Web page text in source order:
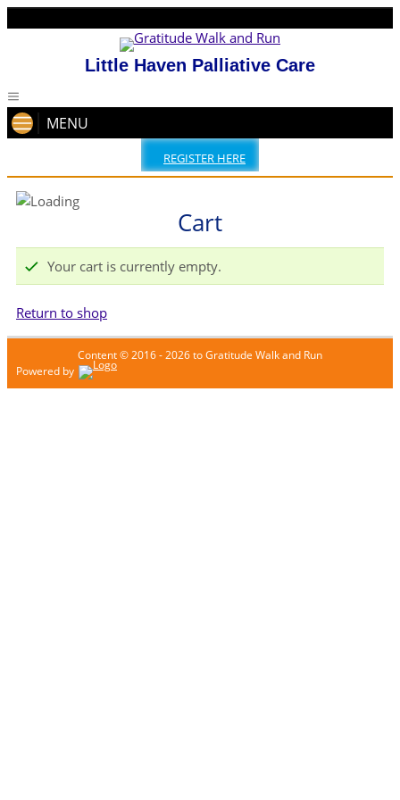
Little Haven Palliative Care
MENU
REGISTER HERE
Cart
Your cart is currently empty.
Return to shop
Content © 2016 - 2026 to Gratitude Walk and Run
Powered by